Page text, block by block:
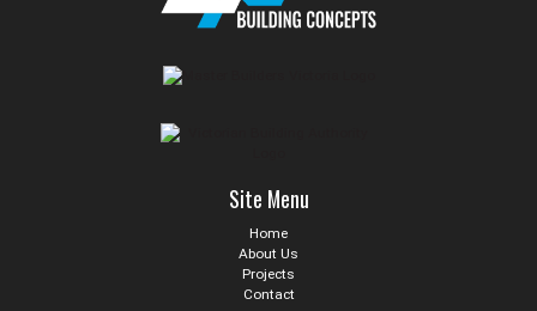
Site Menu
Home
About Us
Projects
Contact